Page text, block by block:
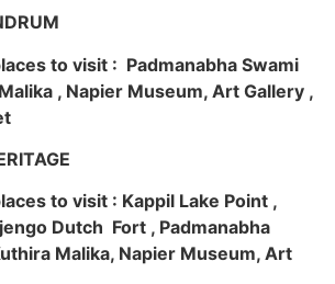
to visit : Padmanabha Swami
, Napier Museum, Art Gallery ,
to visit : Kappil Lake Point ,
Dutch Fort , Padmanabha
Malika, Napier Museum, Art